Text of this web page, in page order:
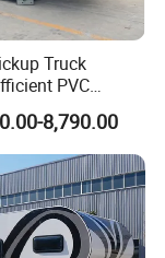
Truck
PVC
Truck
Easy Wipe
8,790.00